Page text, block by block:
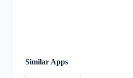
Similar Apps